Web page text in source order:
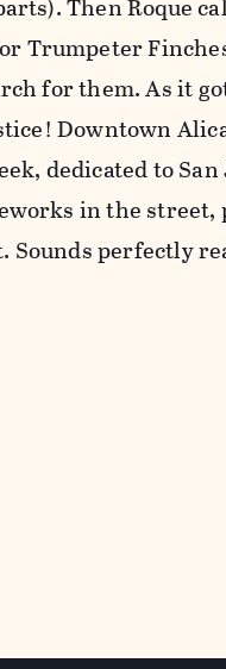
Then Roque
Trumpeter
for them. As it
Downtown
dedicated to
in the street,
perfectly